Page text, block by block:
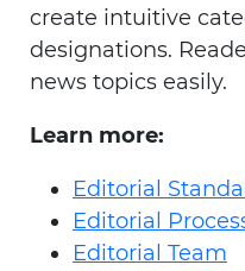
create intuitive
designations.
news topics easily.
Learn more:
Editorial
Editorial
Editorial Team